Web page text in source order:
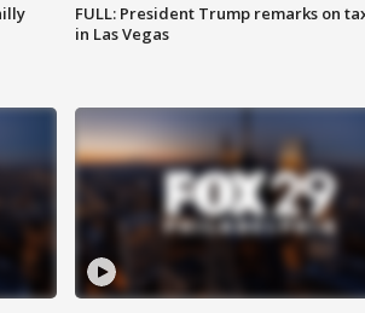
FULL: President Trump remarks on
in Las Vegas